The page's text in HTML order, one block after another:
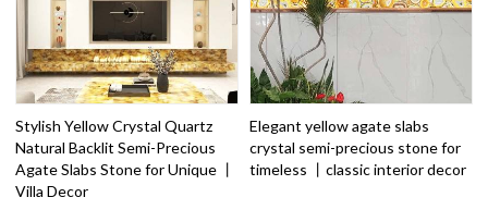
Stylish Yellow Crystal Quartz
Natural Backlit Semi-Precious
Agate Slabs Stone for Unique 丨
Villa Decor
Elegant yellow agate slabs
crystal semi-precious stone for
timeless 丨classic interior decor